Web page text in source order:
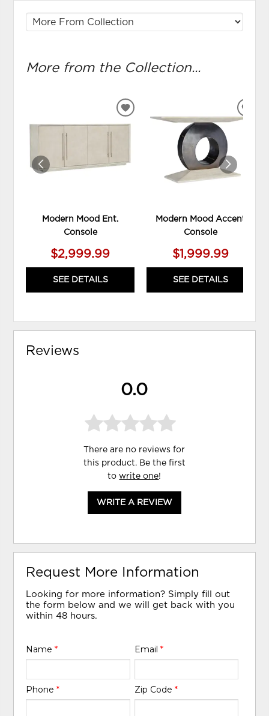
More from the Collection...
Modern Mood Ent.
Console
$2,999.99
SEE DETAILS
ADD
TO
Modern Mood Accent
Console
$1,999.99
SEE DETAILS
Reviews
0.0
There are no reviews for
this product. Be the first
towrite one!
WRITE A REVIEW
Request More Information
Looking for more information? Simply fill out
the form below and we will get back with you
within 48 hours.
Name* Email *
Phone* Zip Code *